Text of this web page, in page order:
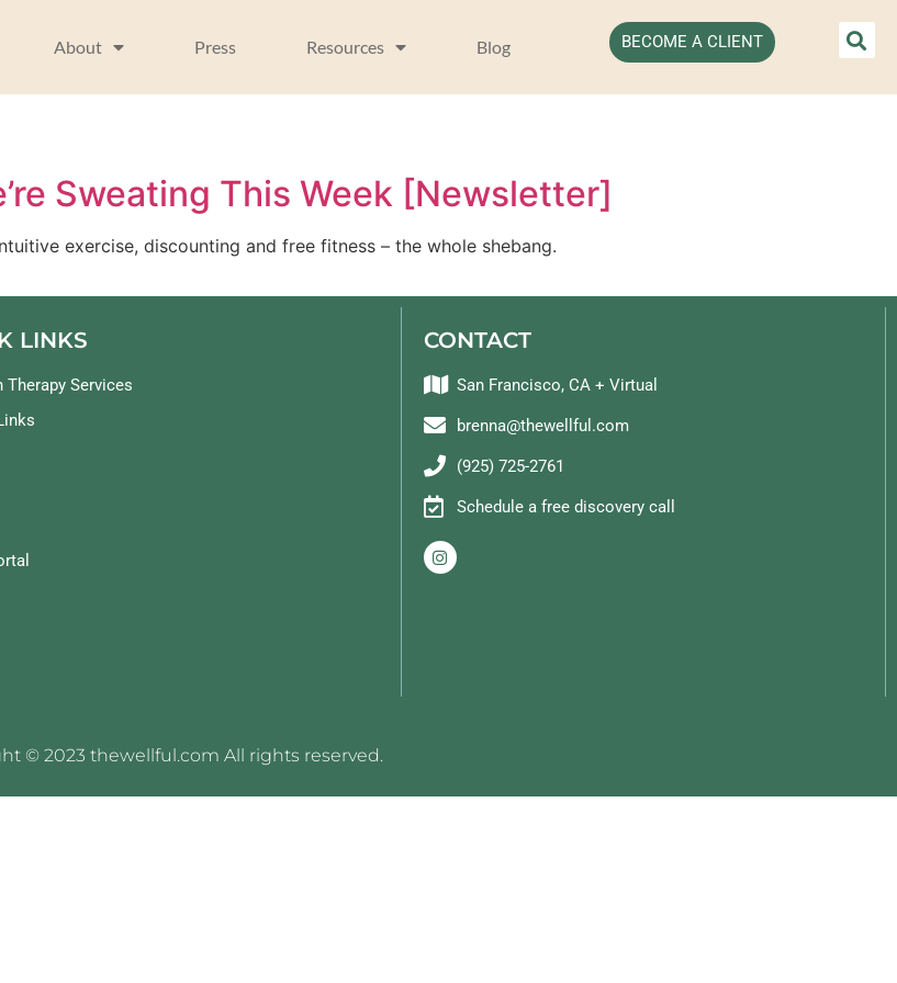
About Press Resources Blog BECOME A CLIENT
Sweating This Week [Newsletter]
exercise, discounting and free fitness – the whole shebang.
LINKS
Therapy Services
CONTACT
San Francisco, CA + Virtual
brenna@thewellful.com
(925) 725-2761
Schedule a free discovery call
© 2023 thewellful.com All rights reserved.